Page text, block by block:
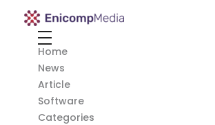
Enicomp Media
Home
News
Article
Software
Categories